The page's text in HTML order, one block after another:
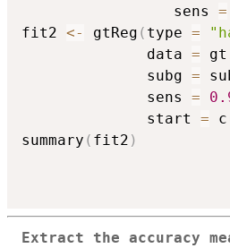
                 sens
=
fit2 <- gtReg ( type =
              data
=
              subg
=
              sens
=
              start
= c
summary ( fit2 )
Extract the accuracy